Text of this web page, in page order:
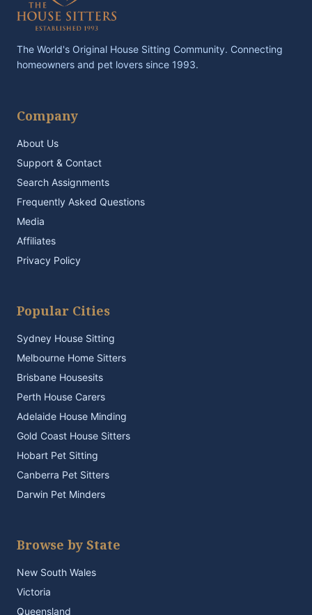
The World's Original House Sitting Community. Connecting
homeowners and pet lovers since 1993.
Company
About Us
Support & Contact
Search Assignments
Frequently Asked Questions
Media
Affiliates
Privacy Policy
Popular Cities
Sydney House Sitting
Melbourne Home Sitters
Brisbane Housesits
Perth House Carers
Adelaide House Minding
Gold Coast House Sitters
Hobart Pet Sitting
Canberra Pet Sitters
Darwin Pet Minders
Browse by State
New South Wales
Victoria
Queensland